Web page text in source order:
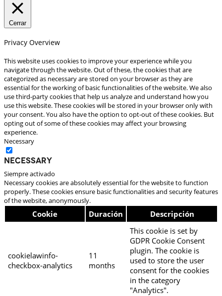
Cerrar
Privacy Overview
This website uses cookies to improve your experience while you
navigate through the website. Out of these, the cookies that are
categorized as necessary are stored on your browser as they are
essential for the working of basic functionalities of the website. We also
use third-party cookies that help us analyze and understand how you
use this website. These cookies will be stored in your browser only with
your consent. You also have the option to opt-out of these cookies. But
opting out of some of these cookies may affect your browsing
experience.
Necessary
Necessary
Siempre activado
Necessary cookies are absolutely essential for the website to function
properly. These cookies ensure basic functionalities and security features
of the website, anonymously.
Cookie Duración Descripción
cookielawinfo-
checkbox-analytics
11
months
This cookie is set by
GDPR Cookie Consent
plugin. The cookie is
used to store the user
consent for the cookies
in the category
"Analytics".